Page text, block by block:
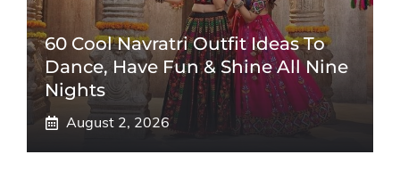
60 Cool Navratri Outfit Ideas To
Dance, Have Fun & Shine All Nine
Nights
August 2, 2026